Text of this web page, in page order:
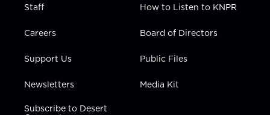
Staff
Careers
Support Us
Newsletters
Subscribe to Desert
How to Listen to KNPR
Board of Directors
Public Files
Media Kit